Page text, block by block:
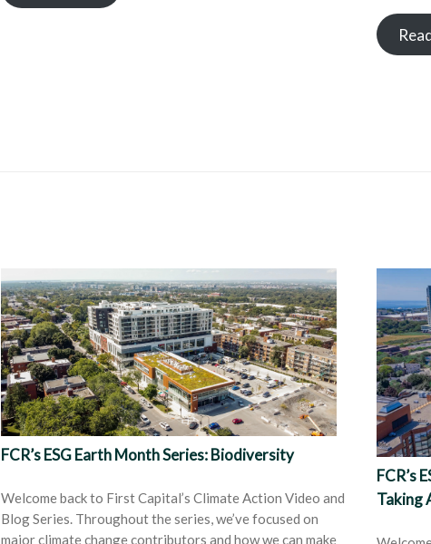
FCR’s ESG Earth Month Series: Biodiversity
Welcome back to First Capital’s Climate Action Video and
Blog Series. Throughout the series, we’ve focused on
major climate change contributors and how we can make
FCR’s
Taking